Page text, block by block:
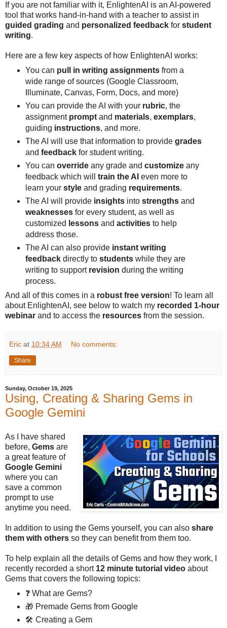
If you are not familiar with it, EnlightenAI is an AI-powered
tool that works hand-in-hand with a teacher to assist in
guided grading and personalized feedback for student
writing.
Here are a few key aspects of how EnlightenAI works:
You can pull in writing assignmentsfrom a
wide range of sources (Google Classroom,
Illuminate, Canvas, Form, Docs, and more)
You can provide the AI with your rubric, the
assignment prompt and materials, exemplars,
guiding instructions, and more.
The AI will use that information to provide grades
and feedbackfor student writing.
You can override any grade and customize any
feedback which will
train the AI even more to
learn your style and grading requirements.
The AI will provide insights into strengths and
weaknesses for every student, as well as
customized lessons and activities to help
address those.
The AI can also provide instant writing
feedbackdirectly to studentswhile they are
writing to support revision during the writing
process.
And all of this comes in a robust free version! To learn all
about EnlightenAI, see below to watch my recorded 1-hour
webinar and to access the resources from the session.
Eric at 10:34 AM No comments:
Share
Sunday, October 19, 2025
Using, Creating & Sharing Gems in
Google Gemini
As I have shared
before, Gems are
a great feature of
Google Gemini
where you can
save a common
prompt to use
anytime you need.
In addition to using the Gems yourself, you can also share
them with others so they can benefit from them too.
To help explain all the details of Gems and how they work, I
recently recorded a short 12 minute tutorial video about
Gems that covers the following topics:
❓ What are Gems?
🎁 Premade Gems from Google
🛠️ Creating a Gem